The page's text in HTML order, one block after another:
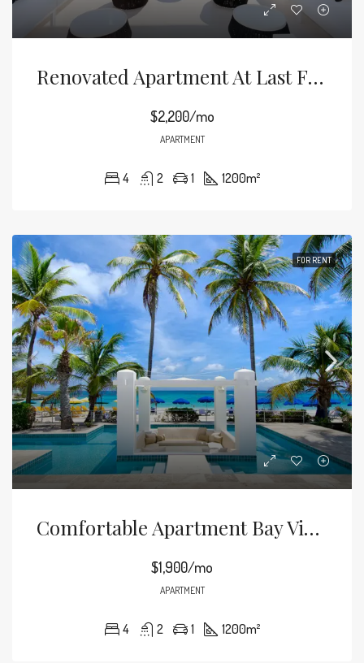
Renovated Apartment At Last Floor
$2,200/mo
APARTMENT
4 2 1 1200m²
FOR RENT
Comfortable Apartment Bay View
$1,900/mo
APARTMENT
4 2 1 1200m²